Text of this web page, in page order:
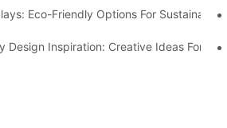
Eco-Friendly Options For Sustainable
Design Inspiration: Creative Ideas For